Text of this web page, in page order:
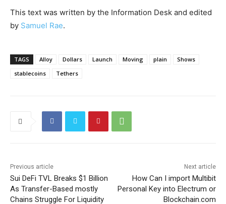
This text was written by the Information Desk and edited
by Samuel Rae.
TAGS Alloy Dollars Launch Moving plain
Shows
stablecoins
Tethers
Previous article
Sui DeFi TVL Breaks $1 Billion
As Transfer-Based mostly
Chains Struggle For Liquidity
Next article
How Can I import Multibit
Personal Key into Electrum or
Blockchain.com